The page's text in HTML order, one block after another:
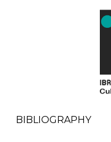
BIBLIOGRAPHY